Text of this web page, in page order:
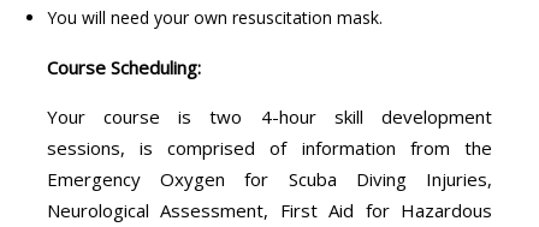
You will need your own resuscitation mask.
Course Scheduling:
Your course is two 4-hour skill development
sessions, is comprised of information from the
Emergency Oxygen for Scuba Diving Injuries,
Neurological Assessment, First Aid for Hazardous